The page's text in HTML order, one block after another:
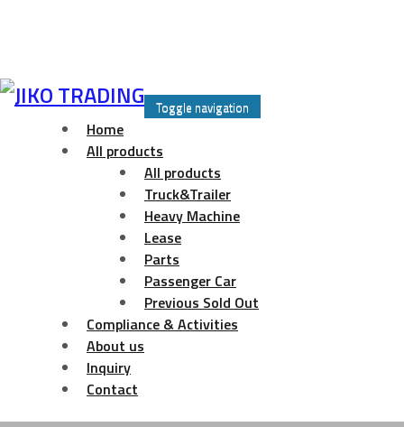
Skip
Toggle navigation
Home
All products
All products
Truck&Trailer
Heavy Machine
Lease
Parts
Passenger Car
Previous Sold Out
Compliance & Activities
About us
Inquiry
Contact